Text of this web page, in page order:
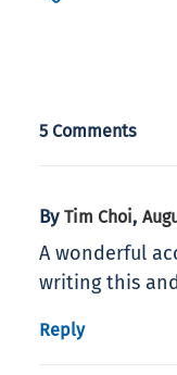
5 Comments
By Tim Choi,
A wonderful
writing this
Reply